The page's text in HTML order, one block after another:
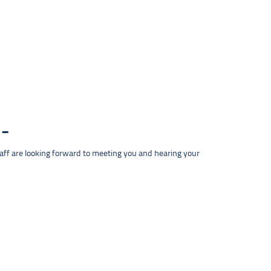
are looking forward to meeting you and hearing your